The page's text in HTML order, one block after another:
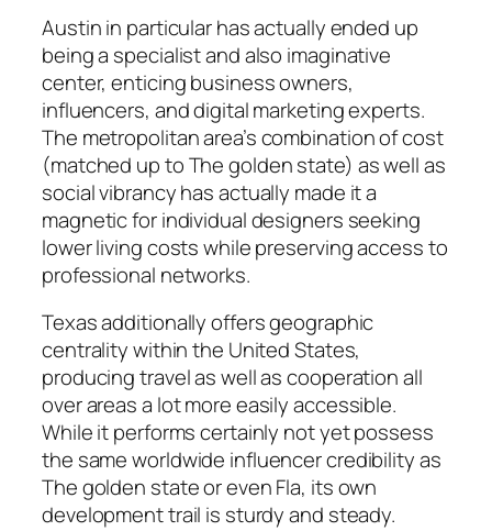
Austin in particular has actually ended up
being a specialist and also imaginative
center, enticing business owners,
influencers, and digital marketing experts.
The metropolitan area’s combination of cost
(matched up to The golden state) as well as
social vibrancy has actually made it a
magnetic for individual designers seeking
lower living costs while preserving access to
professional networks.
Texas additionally offers geographic
centrality within the United States,
producing travel as well as cooperation all
over areas a lot more easily accessible.
While it performs certainly not yet possess
the same worldwide influencer credibility as
The golden state or even Fla, its own
development trail is sturdy and steady.